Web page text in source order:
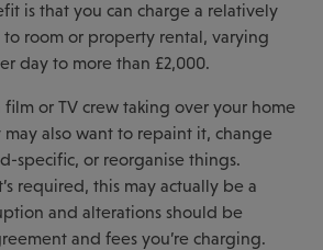
is that you can charge a relatively
room or property rental, varying
day to more than £2,000.
film or TV crew taking over your home
may also want to repaint it, change
specific, or reorganise things.
required, this may actually be a
and alterations should be
and fees you’re charging.